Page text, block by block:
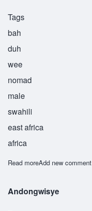
Tags
bah
duh
wee
nomad
male
swahili
east africa
africa
Read moreabout Badawi
Add new comment
Andongwisye